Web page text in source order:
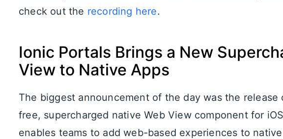
check out the recording here.
Ionic Portals Brings a New
View to Native Apps
The biggest announcement of the day was the release
free, supercharged native Web View component for
enables teams to add web-based experiences to